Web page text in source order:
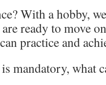
With a hobby,
ready to move
practice and
mandatory, what